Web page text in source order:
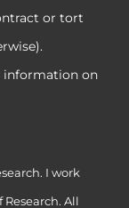
or tort
information on
I work
All